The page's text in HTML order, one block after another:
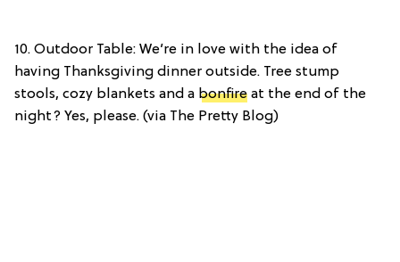
10. Outdoor Table: We’re in love with the idea of
having Thanksgiving dinner outside. Tree stump
stools, cozy blankets and a bonfire at the end of the
night? Yes, please. (via The Pretty Blog)